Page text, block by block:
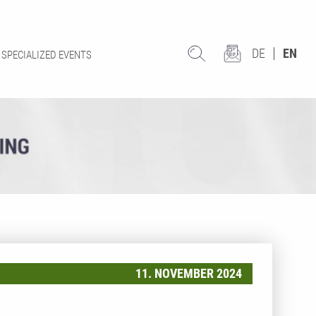
SPECIALIZED EVENTS DE EN
11. NOVEMBER 2024